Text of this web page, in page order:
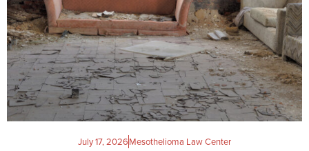
July 17, 2026Mesothelioma Law Center